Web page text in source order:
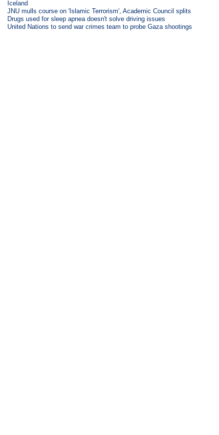
Iceland
JNU mulls course on 'Islamic Terrorism', Academic Council splits
Drugs used for sleep apnea doesn't solve driving issues
United Nations to send war crimes team to probe Gaza shootings